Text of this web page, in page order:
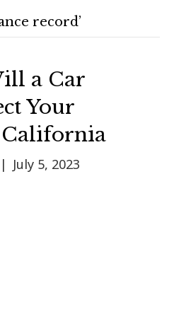
record’
a Car
Your
| July 5, 2023